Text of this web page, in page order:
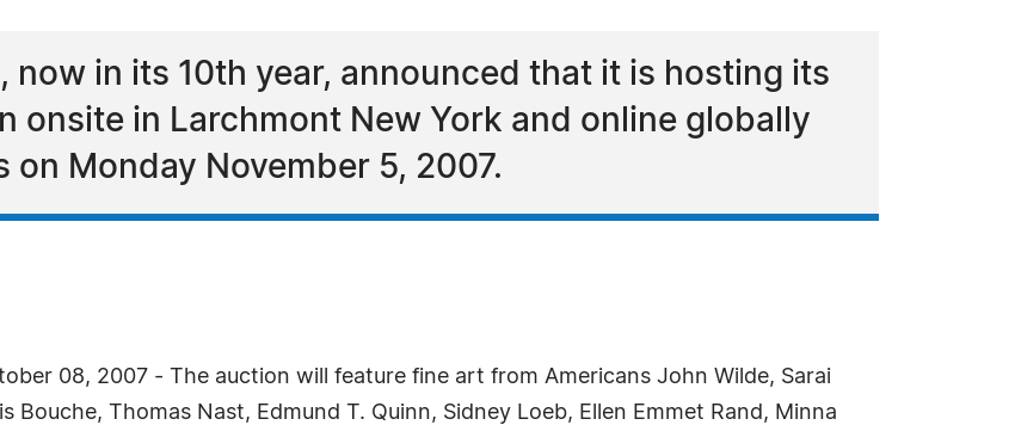
now in its 10th year, announced that it is hosting its
onsite in Larchmont New York and online globally
Monday November 5, 2007.
08, 2007 - The auction will feature fine art from Americans John Wilde, Sarai
Bouche, Thomas Nast, Edmund T. Quinn, Sidney Loeb, Ellen Emmet Rand, Minna